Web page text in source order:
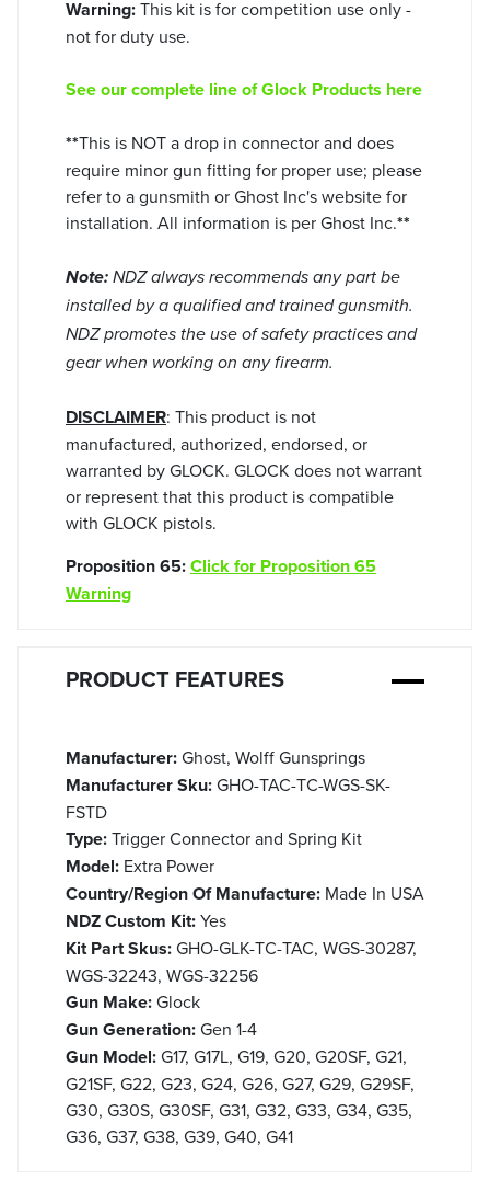
Warning:This kit is for competition use only -
not for duty use.
See our complete line of Glock Products here
**This is NOT a drop in connector and does
require minor gun fitting for proper use; please
refer to a gunsmith or Ghost Inc's website for
installation. All information is per Ghost Inc.**
Note: NDZ always recommends any part be
installed by a qualified and trained gunsmith.
NDZ promotes the use of safety practices and
gear when working on any firearm.
DISCLAIMER: This product is not
manufactured, authorized, endorsed, or
warranted by GLOCK. GLOCK does not warrant
or represent that this product is compatible
with GLOCK pistols.
Proposition 65:Click for Proposition 65
Warning
PRODUCT FEATURES
Manufacturer:Ghost, Wolff Gunsprings
Manufacturer Sku:GHO-TAC-TC-WGS-SK-
FSTD
Type:Trigger Connector and Spring Kit
Model: Extra Power
Country/Region Of Manufacture: Made In USA
NDZ Custom Kit:Yes
Kit Part Skus:GHO-GLK-TC-TAC, WGS-30287,
WGS-32243, WGS-32256
Gun Make:Glock
Gun Generation:Gen 1-4
Gun Model:G17, G17L, G19, G20, G20SF, G21,
G21SF, G22, G23, G24, G26, G27, G29, G29SF,
G30, G30S, G30SF, G31, G32, G33, G34, G35,
G36, G37, G38, G39, G40, G41